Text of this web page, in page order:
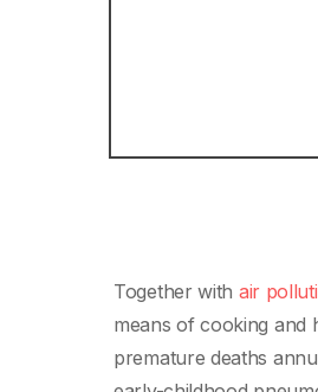
Together with air
means of cooking and
premature deaths